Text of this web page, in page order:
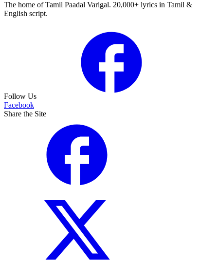
The home of Tamil Paadal Varigal. 20,000+ lyrics in Tamil &
English script.
Follow Us
Facebook
Share the Site